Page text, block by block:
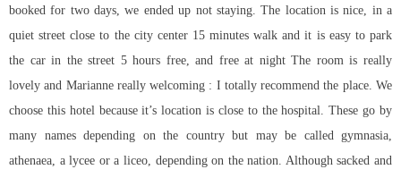
booked for two days, we ended up not staying. The location is nice, in a
quiet street close to the city center 15 minutes walk and it is easy to park
the car in the street 5 hours free, and free at night The room is really
lovely and Marianne really welcoming : I totally recommend the place. We
choose this hotel because it’s location is close to the hospital. These go by
many names depending on the country but may be called gymnasia,
athenaea, a lycee or a liceo, depending on the nation. Although sacked and